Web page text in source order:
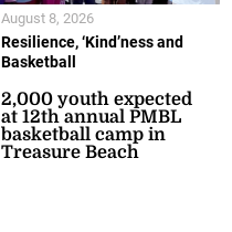
Resilience, ‘Kind’ness and
Basketball
2,000 youth expected
at 12th annual PMBL
basketball camp in
Treasure Beach
August 8, 2026